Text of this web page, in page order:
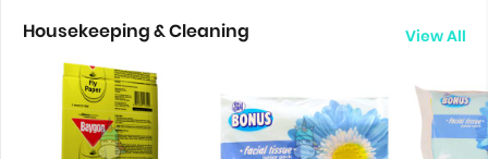
Housekeeping & Cleaning View All